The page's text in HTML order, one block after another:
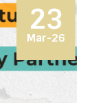
23
Mar-26